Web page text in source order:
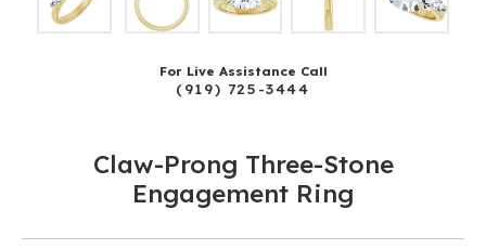
For Live Assistance Call
(919) 725-3444
Claw-Prong Three-Stone
Engagement Ring